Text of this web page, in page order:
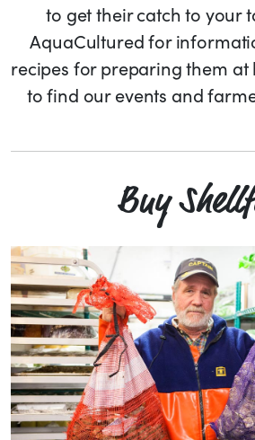
to get their catch to your
AquaCultured for
recipes for preparing them
to find our events and
Buy